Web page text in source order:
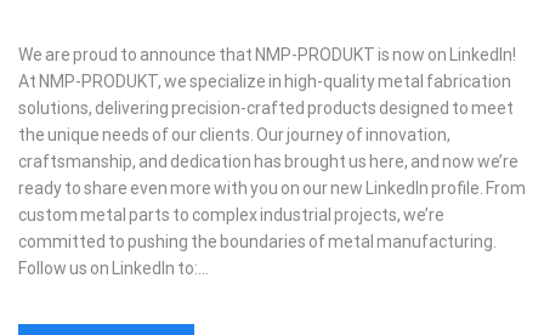
We are proud to announce that NMP-PRODUKT is now on LinkedIn!
At NMP-PRODUKT, we specialize in high-quality metal fabrication
solutions, delivering precision-crafted products designed to meet
the unique needs of our clients. Our journey of innovation,
craftsmanship, and dedication has brought us here, and now we’re
ready to share even more with you on our new LinkedIn profile. From
custom metal parts to complex industrial projects, we’re
committed to pushing the boundaries of metal manufacturing.
Follow us on LinkedIn to:…